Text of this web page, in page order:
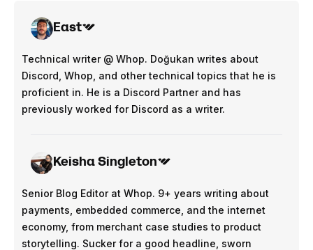
East
Technical writer @ Whop. Doğukan writes about
Discord, Whop, and other technical topics that he is
proficient in. He is a Discord Partner and has
previously worked for Discord as a writer.
Keisha Singleton
Senior Blog Editor at Whop. 9+ years writing about
payments, embedded commerce, and the internet
economy, from merchant case studies to product
storytelling. Sucker for a good headline, sworn